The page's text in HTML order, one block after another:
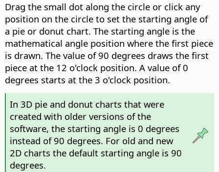
Drag the small dot along the circle or click any
position on the circle to set the starting angle of
a pie or donut chart. The starting angle is the
mathematical angle position where the first piece
is drawn. The value of 90 degrees draws the first
piece at the 12 o'clock position. A value of 0
degrees starts at the 3 o'clock position.
In 3D pie and donut charts that were
created with older versions of the
software, the starting angle is 0 degrees
instead of 90 degrees. For old and new
2D charts the default starting angle is 90
degrees.